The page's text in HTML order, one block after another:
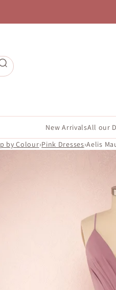
search
New ArrivalsAll our
by Colour›Pink Dresses›Aelis